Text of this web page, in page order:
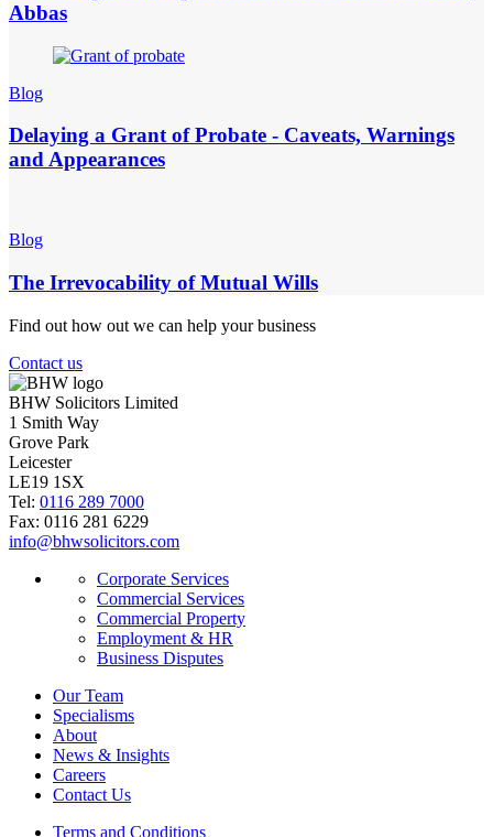
Abbas
Blog
Delaying a Grant of Probate - Caveats, Warnings
and Appearances
Blog
The Irrevocability of Mutual Wills
Find out how out we can help your business
Contact us
BHW Solicitors Limited
1 Smith Way
Grove Park
Leicester
LE19 1SX
Tel: 0116 289 7000
Fax: 0116 281 6229
info@bhwsolicitors.com
Corporate Services
Commercial Services
Commercial Property
Employment & HR
Business Disputes
Our Team
Specialisms
About
News & Insights
Careers
Contact Us
Terms and Conditions